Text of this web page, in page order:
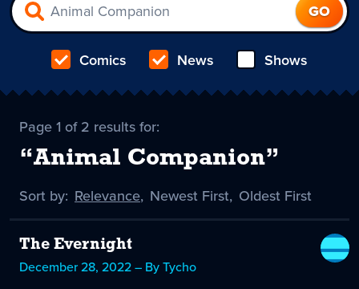
Comics News Shows
Page 1 of 2 results for:
“Animal Companion”
Sort by: Sort
Relevance
selected
, Sort
Newest First, Sort
Oldest First
The Evernight
December 28, 2022 – By Tycho